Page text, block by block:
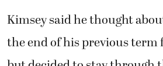
country rests on — the
Kimsey said. “The office is in
shape. I have an extremely